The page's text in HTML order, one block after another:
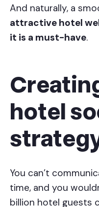
And naturally, a
attractive hotel
it is a must-have.
hotel
You can’t
time, and you
billion hotel guests